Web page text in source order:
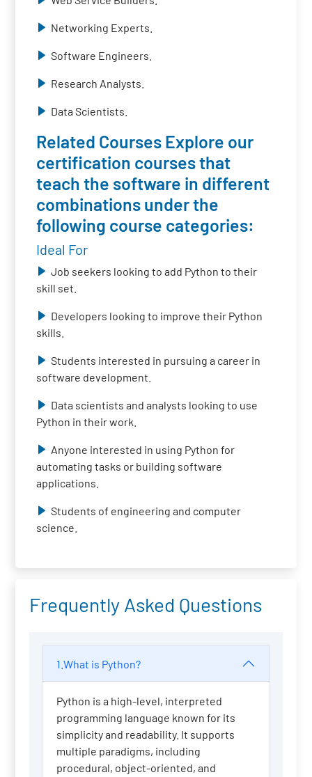
Networking Experts.
Software Engineers.
Research Analysts.
Data Scientists.
Related Courses Explore our
certification courses that
teach the software in different
combinations under the
following course categories:
Ideal For
Job seekers looking to add Python to their
skill set.
Developers looking to improve their Python
skills.
Students interested in pursuing a career in
software development.
Data scientists and analysts looking to use
Python in their work.
Anyone interested in using Python for
automating tasks or building software
applications.
Students of engineering and computer
science.
Frequently Asked Questions
1.What is Python?
Python is a high-level, interpreted
programming language known for its
simplicity and readability. It supports
multiple paradigms, including
procedural, object-oriented, and